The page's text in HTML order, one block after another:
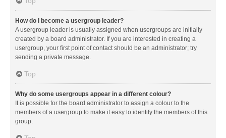
How do I become a usergroup leader?
A usergroup leader is usually assigned when usergroups are initially
created by a board administrator. If you are interested in creating a
usergroup, your first point of contact should be an administrator; try
sending a private message.
Top
Why do some usergroups appear in a different colour?
It is possible for the board administrator to assign a colour to the
members of a usergroup to make it easy to identify the members of this
group.